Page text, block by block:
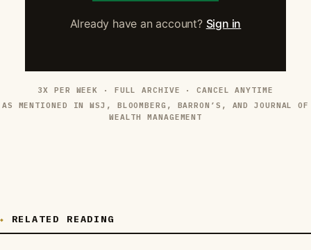
Already have an account? Sign in
3X PER WEEK · FULL ARCHIVE · CANCEL ANYTIME
AS MENTIONED IN WSJ, BLOOMBERG, BARRON’S, AND JOURNAL OF
WEALTH MANAGEMENT
RELATED READING